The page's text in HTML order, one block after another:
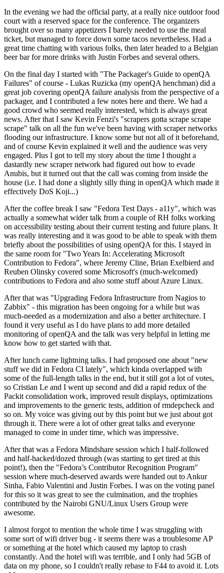
In the evening we had the official party, at a really nice outdoor food
court with a reserved space for the conference. The organizers
brought over so many appetizers I barely needed to use the meal
ticket, but managed to force down some tacos nevertheless. Had a
great time chatting with various folks, then later headed to a Belgian
beer bar for more drinks with Justin Forbes and several others.
On the final day I started with "The Packager's Guide to openQA
Failures" of course - Lukas Ruzicka (my openQA henchman) did a
great job covering openQA failure analysis from the perspective of a
packager, and I contributed a few notes here and there. We had a
good crowd who seemed really interested, which is always great
news. After that I saw Kevin Fenzi's "scrapers gotta scrape scrape
scrape" talk on all the fun we've been having with scraper networks
flooding our infrastructure. I know some but not all of it beforehand,
and of course Kevin explained it well and the audience was very
engaged. Plus I got to tell my story about the time I thought a
dastardly new scraper network had figured out how to evade
Anubis, but it turned out that the call was coming from inside the
house (i.e. I had done a slightly silly thing in openQA which made it
effectively DoS Koji...)
After the coffee break I saw "Fedora Test Days - a11y", which was
actually a somewhat wider talk from a couple of RH folks working
on accessibility testing about their current testing and future plans. It
was really interesting and it was good to be able to speak with them
briefly about the possibilities of using openQA for this. I stayed in
the same room for "Two Years In: Accelerating Microsoft
Contribution to Fedora", where Jeremy Cline, Brian Exelbierd and
Reuben Olinsky covered some Microsoft's (much-welcomed)
contributions to Fedora and also some stuff about Azure Linux.
After that was "Upgrading Fedora Infrastructure from Nagios to
Zabbix" - this migration has been ongoing for a while but was
much-needed as a modernization and also a better architecture. I
found it very useful as I do have plans to add more detailed
monitoring of openQA and the talk was very helpful in letting me
know how to get started with that.
After lunch came lightning talks. I had proposed one about "new
stuff we did in Fedora CI lately", which kinda overlapped with
some of the full-length talks in the end, but it still got a lot of votes,
so Cristian Le and I went up second and did a rapid redux of the
Packit consolidation work, improved result displays, optimizations
and improvements to the generic tests, addition of rmdepcheck and
so on. My voice was giving out by this point but we just about got
through it. There were a lot of other great talks and everyone
managed to come in under time, which was impressive.
After that was a Fedora Mindshare session which I half-followed
and half-hacked/dozed through (was starting to get tired at this
point!), then the "Fedora’s Contributor Recognition Program"
session where much-deserved awards were handed out to Ankur
Sinha, Fabio Valentini and Justin Forbes. I was on the voting panel
for this so it was great to see the culmination, and the trophies
contributed by the Nairobi GNU/Linux Users Group were
awesome.
I almost forgot to mention the whole time I was struggling with
some sort of wifi driver bug - it seems there was a troublesome AP
or something at the hotel which caused my laptop to crash
constantly. And the hotel wifi was terrible, and I only had 5GB of
data on my phone, so I couldn't really rebase to F44 to avoid it. Lots